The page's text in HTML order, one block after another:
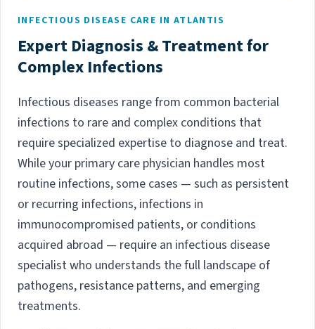
INFECTIOUS DISEASE CARE IN ATLANTIS
Expert Diagnosis & Treatment for
Complex Infections
Infectious diseases range from common bacterial
infections to rare and complex conditions that
require specialized expertise to diagnose and treat.
While your primary care physician handles most
routine infections, some cases — such as persistent
or recurring infections, infections in
immunocompromised patients, or conditions
acquired abroad — require an infectious disease
specialist who understands the full landscape of
pathogens, resistance patterns, and emerging
treatments.